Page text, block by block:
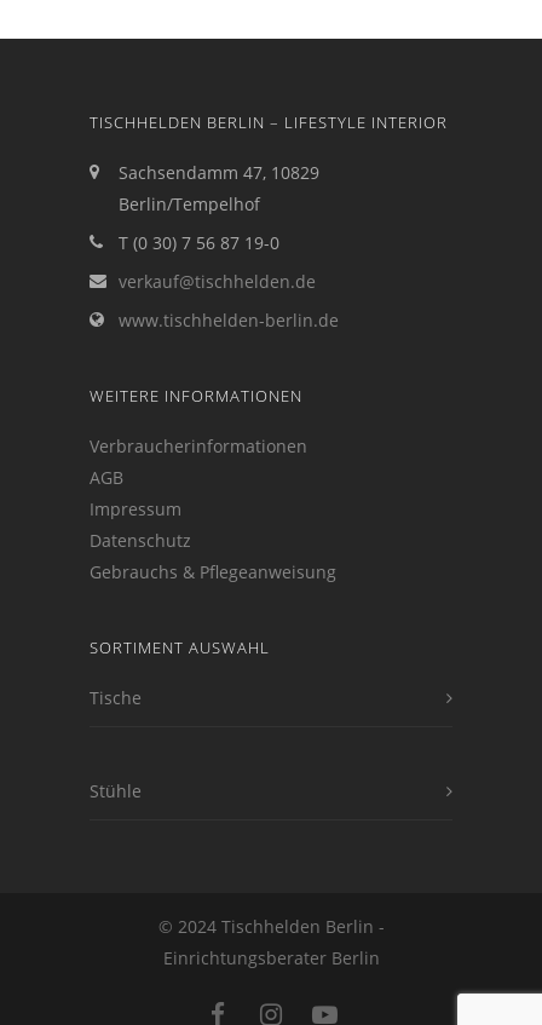
TISCHHELDEN BERLIN – LIFESTYLE INTERIOR
Sachsendamm 47, 10829
Berlin/Tempelhof
T (0 30) 7 56 87 19-0
verkauf@tischhelden.de
www.tischhelden-berlin.de
WEITERE INFORMATIONEN
Verbraucherinformationen
AGB
Impressum
Datenschutz
Gebrauchs & Pflegeanweisung
SORTIMENT AUSWAHL
Tische
Stühle
© 2024 Tischhelden Berlin -
Einrichtungsberater Berlin